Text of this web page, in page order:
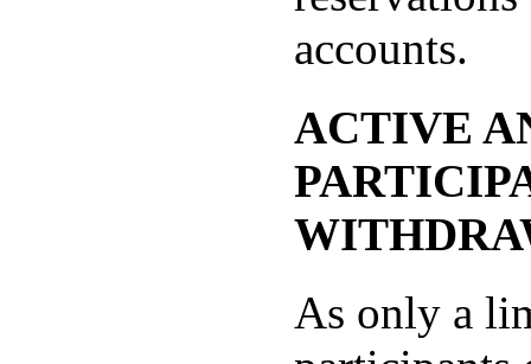
accounts.
ACTIVE
As only a